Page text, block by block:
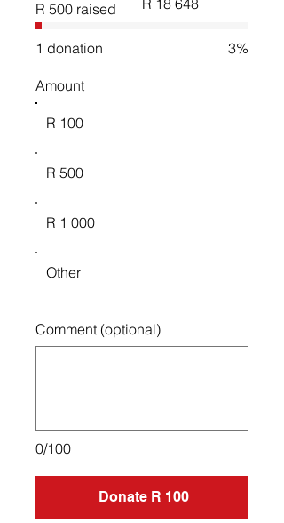
R 500 raised
goal:
1 donation 3%
Amount
R 100
R 500
R 1 000
Other
0/100
Comment (optional)
Donate R 100